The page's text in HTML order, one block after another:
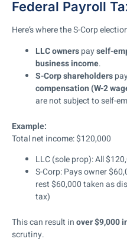
Federal Payroll
Here’s where the S-Corp
LLC ownerspayself-
business income.
S-Corp shareholders
compensation (W-2
are not subject to self-
Example:
Total net income: $120,000
LLC (sole prop): All
S-Corp: Pays owner
rest $60,000 taken as
tax)
This can result inover $9,000
scrutiny.